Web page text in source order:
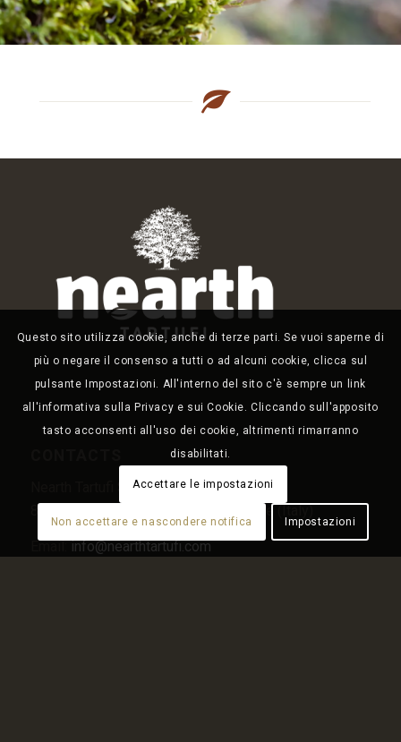
Nearth Tartufi Srl – Località Giardino snc
86095 Sant’Elena Sannita (IS) – Molise (Italy)
Email:info@nearthtartufi.com
Questo sito utilizza cookie, anche di terze parti. Se vuoi saperne di
più o negare il consenso a tutti o ad alcuni cookie, clicca sul
pulsante Impostazioni. All'interno del sito c'è sempre un link
all'informativa sulla Privacy e sui Cookie. Cliccando sull'apposito
tasto acconsenti all'uso dei cookie, altrimenti rimarranno
disabilitati.
Accettare le impostazioni
Non accettare e nascondere notifica Impostazioni